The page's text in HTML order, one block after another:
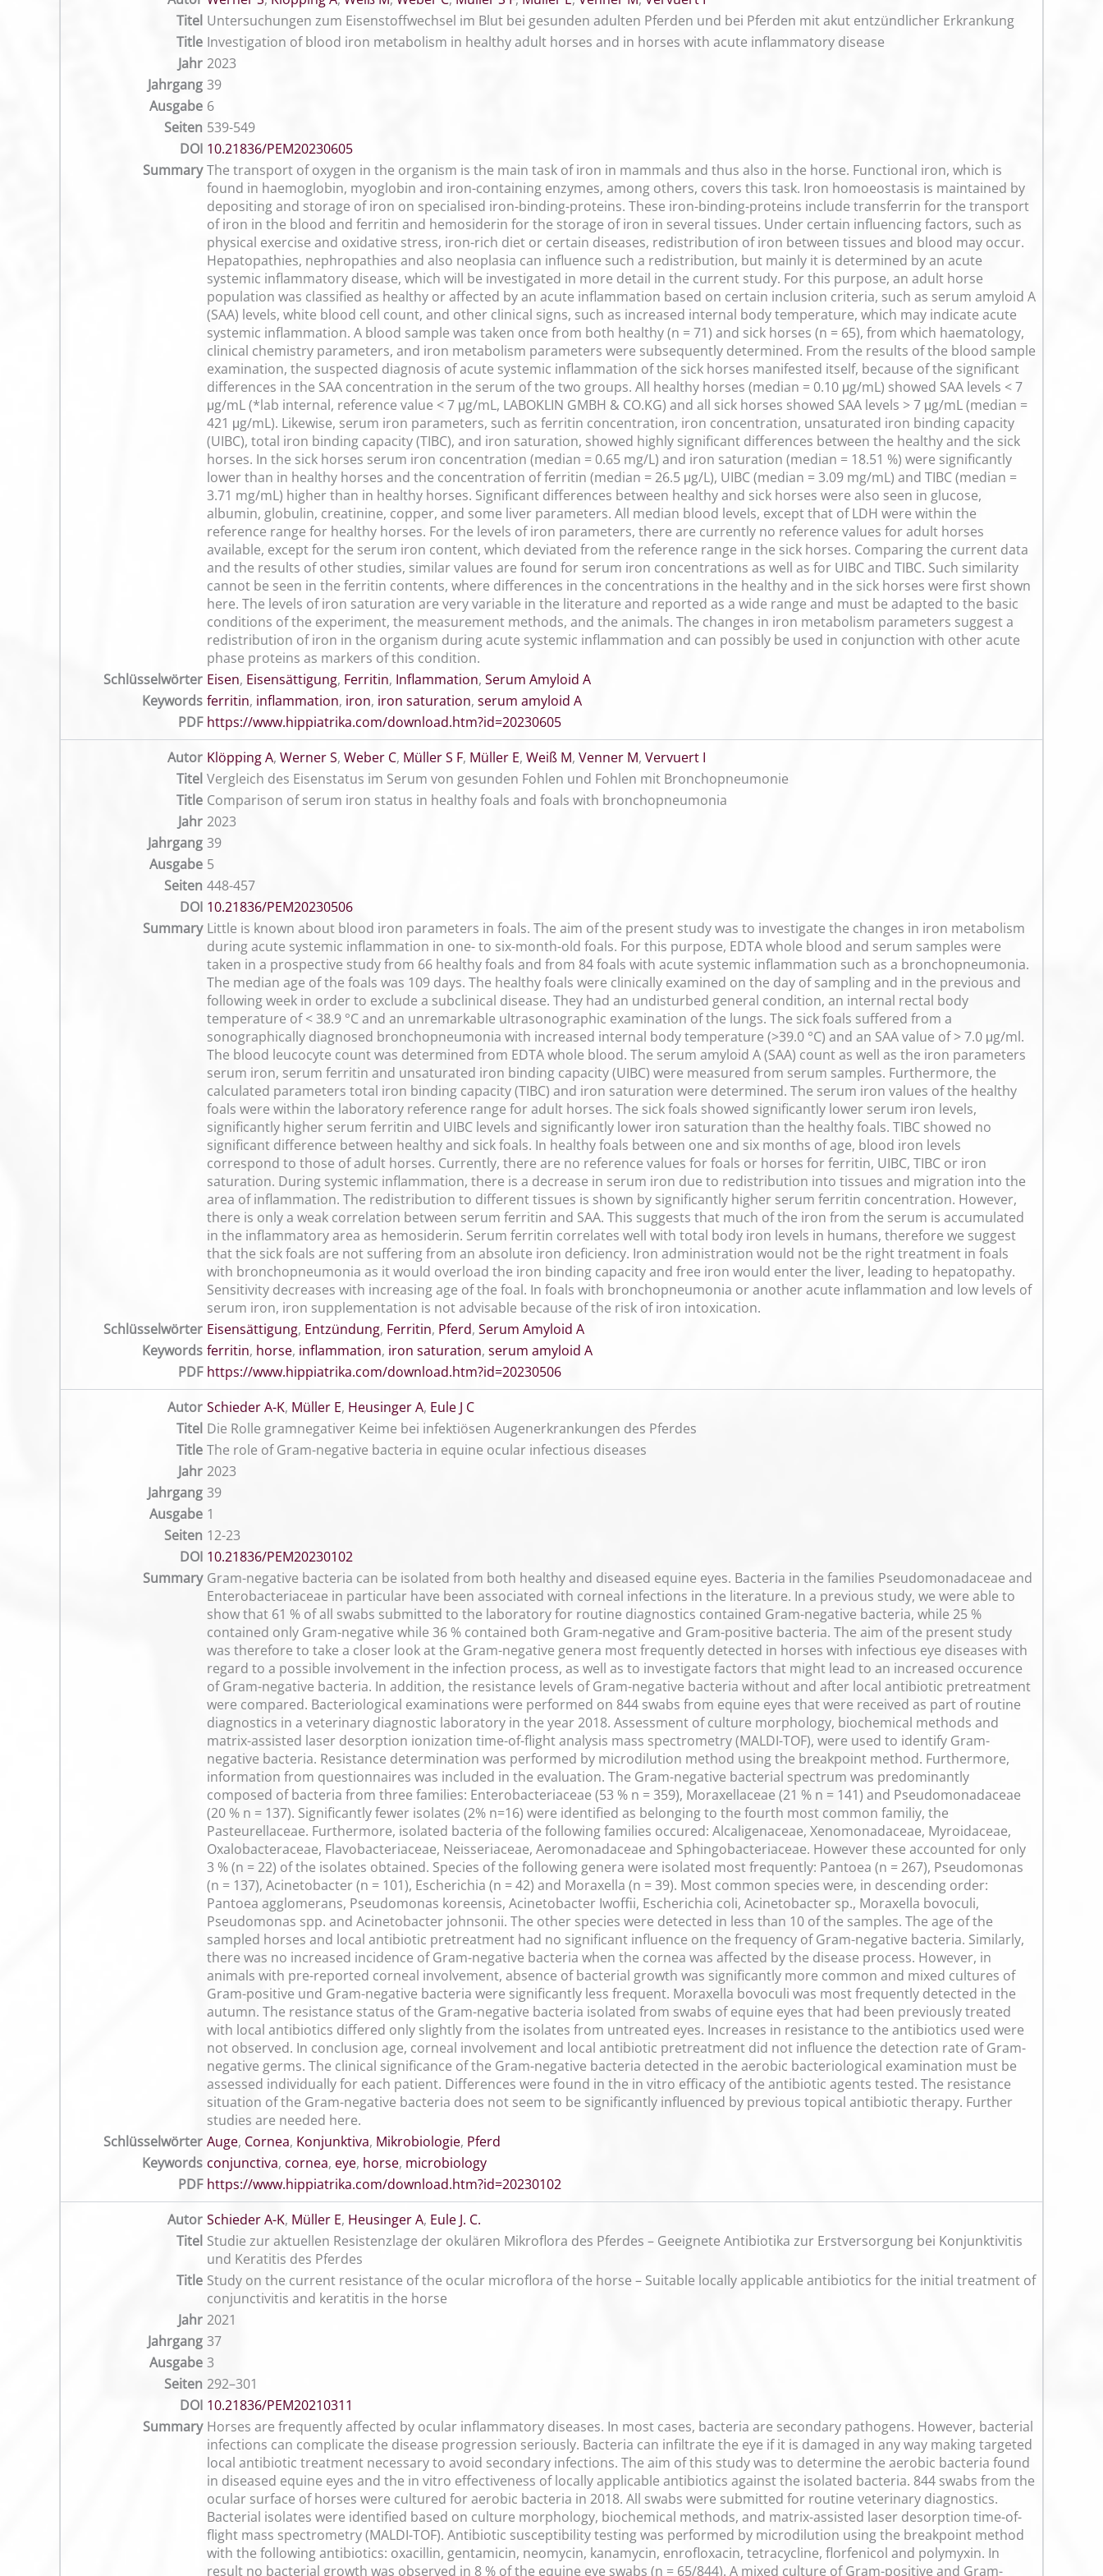
Titel Untersuchungen zum Eisenstoffwechsel im Blut bei gesunden adulten Pferden und bei Pferden mit akut entzündlicher Erkrankung
Title Investigation of blood iron metabolism in healthy adult horses and in horses with acute inflammatory disease
Jahr 2023
Jahrgang 39
Ausgabe 6
Seiten 539-549
DOI 10.21836/PEM20230605
Summary The transport of oxygen in the organism is the main task of iron in mammals and thus also in the horse. Functional iron, which is
found in haemoglobin, myoglobin and iron-containing enzymes, among others, covers this task. Iron homoeostasis is maintained by
depositing and storage of iron on specialised iron-binding-proteins. These iron-binding-proteins include transferrin for the transport
of iron in the blood and ferritin and hemosiderin for the storage of iron in several tissues. Under certain influencing factors, such as
physical exercise and oxidative stress, iron-rich diet or certain diseases, redistribution of iron between tissues and blood may occur.
Hepatopathies, nephropathies and also neoplasia can influence such a redistribution, but mainly it is determined by an acute
systemic inflammatory disease, which will be investigated in more detail in the current study. For this purpose, an adult horse
population was classified as healthy or affected by an acute inflammation based on certain inclusion criteria, such as serum amyloid A
(SAA) levels, white blood cell count, and other clinical signs, such as increased internal body temperature, which may indicate acute
systemic inflammation. A blood sample was taken once from both healthy (n = 71) and sick horses (n = 65), from which haematology,
clinical chemistry parameters, and iron metabolism parameters were subsequently determined. From the results of the blood sample
examination, the suspected diagnosis of acute systemic inflammation of the sick horses manifested itself, because of the significant
differences in the SAA concentration in the serum of the two groups. All healthy horses (median = 0.10 μg/mL) showed SAA levels < 7
μg/mL (*lab internal, reference value < 7 μg/mL, LABOKLIN GMBH & CO.KG) and all sick horses showed SAA levels > 7 μg/mL (median =
421 μg/mL). Likewise, serum iron parameters, such as ferritin concentration, iron concentration, unsaturated iron binding capacity
(UIBC), total iron binding capacity (TIBC), and iron saturation, showed highly significant differences between the healthy and the sick
horses. In the sick horses serum iron concentration (median = 0.65 mg/L) and iron saturation (median = 18.51 %) were significantly
lower than in healthy horses and the concentration of ferritin (median = 26.5 μg/L), UIBC (median = 3.09 mg/mL) and TIBC (median =
3.71 mg/mL) higher than in healthy horses. Significant differences between healthy and sick horses were also seen in glucose,
albumin, globulin, creatinine, copper, and some liver parameters. All median blood levels, except that of LDH were within the
reference range for healthy horses. For the levels of iron parameters, there are currently no reference values for adult horses
available, except for the serum iron content, which deviated from the reference range in the sick horses. Comparing the current data
and the results of other studies, similar values are found for serum iron concentrations as well as for UIBC and TIBC. Such similarity
cannot be seen in the ferritin contents, where differences in the concentrations in the healthy and in the sick horses were first shown
here. The levels of iron saturation are very variable in the literature and reported as a wide range and must be adapted to the basic
conditions of the experiment, the measurement methods, and the animals. The changes in iron metabolism parameters suggest a
redistribution of iron in the organism during acute systemic inflammation and can possibly be used in conjunction with other acute
phase proteins as markers of this condition.
Schlüsselwörter Eisen, Eisensättigung, Ferritin, Inflammation, Serum Amyloid A
Keywords ferritin, inflammation, iron, iron saturation, serum amyloid A
PDF https://www.hippiatrika.com/download.htm?id=20230605
Autor Klöpping A, Werner S, Weber C, Müller S F, Müller E, Weiß M, Venner M, Vervuert I
Titel Vergleich des Eisenstatus im Serum von gesunden Fohlen und Fohlen mit Bronchopneumonie
Title Comparison of serum iron status in healthy foals and foals with bronchopneumonia
Jahr 2023
Jahrgang 39
Ausgabe 5
Seiten 448-457
DOI 10.21836/PEM20230506
Summary Little is known about blood iron parameters in foals. The aim of the present study was to investigate the changes in iron metabolism
during acute systemic inflammation in one- to six-month-old foals. For this purpose, EDTA whole blood and serum samples were
taken in a prospective study from 66 healthy foals and from 84 foals with acute systemic inflammation such as a bronchopneumonia.
The median age of the foals was 109 days. The healthy foals were clinically examined on the day of sampling and in the previous and
following week in order to exclude a subclinical disease. They had an undisturbed general condition, an internal rectal body
temperature of < 38.9 °C and an unremarkable ultrasonographic examination of the lungs. The sick foals suffered from a
sonographically diagnosed bronchopneumonia with increased internal body temperature (>39.0 °C) and an SAA value of > 7.0 μg/ml.
The blood leucocyte count was determined from EDTA whole blood. The serum amyloid A (SAA) count as well as the iron parameters
serum iron, serum ferritin and unsaturated iron binding capacity (UIBC) were measured from serum samples. Furthermore, the
calculated parameters total iron binding capacity (TIBC) and iron saturation were determined. The serum iron values of the healthy
foals were within the laboratory reference range for adult horses. The sick foals showed significantly lower serum iron levels,
significantly higher serum ferritin and UIBC levels and significantly lower iron saturation than the healthy foals. TIBC showed no
significant difference between healthy and sick foals. In healthy foals between one and six months of age, blood iron levels
correspond to those of adult horses. Currently, there are no reference values for foals or horses for ferritin, UIBC, TIBC or iron
saturation. During systemic inflammation, there is a decrease in serum iron due to redistribution into tissues and migration into the
area of inflammation. The redistribution to different tissues is shown by significantly higher serum ferritin concentration. However,
there is only a weak correlation between serum ferritin and SAA. This suggests that much of the iron from the serum is accumulated
in the inflammatory area as hemosiderin. Serum ferritin correlates well with total body iron levels in humans, therefore we suggest
that the sick foals are not suffering from an absolute iron deficiency. Iron administration would not be the right treatment in foals
with bronchopneumonia as it would overload the iron binding capacity and free iron would enter the liver, leading to hepatopathy.
Sensitivity decreases with increasing age of the foal. In foals with bronchopneumonia or another acute inflammation and low levels of
serum iron, iron supplementation is not advisable because of the risk of iron intoxication.
Schlüsselwörter Eisensättigung, Entzündung, Ferritin, Pferd, Serum Amyloid A
Keywords ferritin, horse, inflammation, iron saturation, serum amyloid A
PDF https://www.hippiatrika.com/download.htm?id=20230506
Autor Schieder A-K, Müller E, Heusinger A, Eule J C
Titel Die Rolle gramnegativer Keime bei infektiösen Augenerkrankungen des Pferdes
Title The role of Gram-negative bacteria in equine ocular infectious diseases
Jahr 2023
Jahrgang 39
Ausgabe 1
Seiten 12-23
DOI 10.21836/PEM20230102
Summary Gram-negative bacteria can be isolated from both healthy and diseased equine eyes. Bacteria in the families Pseudomonadaceae and
Enterobacteriaceae in particular have been associated with corneal infections in the literature. In a previous study, we were able to
show that 61 % of all swabs submitted to the laboratory for routine diagnostics contained Gram-negative bacteria, while 25 %
contained only Gram-negative while 36 % contained both Gram-negative and Gram-positive bacteria. The aim of the present study
was therefore to take a closer look at the Gram-negative genera most frequently detected in horses with infectious eye diseases with
regard to a possible involvement in the infection process, as well as to investigate factors that might lead to an increased occurence
of Gram-negative bacteria. In addition, the resistance levels of Gram-negative bacteria without and after local antibiotic pretreatment
were compared. Bacteriological examinations were performed on 844 swabs from equine eyes that were received as part of routine
diagnostics in a veterinary diagnostic laboratory in the year 2018. Assessment of culture morphology, biochemical methods and
matrix-assisted laser desorption ionization time-of-flight analysis mass spectrometry (MALDI-TOF), were used to identify Gram-
negative bacteria. Resistance determination was performed by microdilution method using the breakpoint method. Furthermore,
information from questionnaires was included in the evaluation. The Gram-negative bacterial spectrum was predominantly
composed of bacteria from three families: Enterobacteriaceae (53 % n = 359), Moraxellaceae (21 % n = 141) and Pseudomonadaceae
(20 % n = 137). Significantly fewer isolates (2% n=16) were identified as belonging to the fourth most common familiy, the
Pasteurellaceae. Furthermore, isolated bacteria of the following families occured: Alcaligenaceae, Xenomonadaceae, Myroidaceae,
Oxalobacteraceae, Flavobacteriaceae, Neisseriaceae, Aeromonadaceae and Sphingobacteriaceae. However these accounted for only
3 % (n = 22) of the isolates obtained. Species of the following genera were isolated most frequently: Pantoea (n = 267), Pseudomonas
(n = 137), Acinetobacter (n = 101), Escherichia (n = 42) and Moraxella (n = 39). Most common species were, in descending order:
Pantoea agglomerans, Pseudomonas koreensis, Acinetobacter Iwoffii, Escherichia coli, Acinetobacter sp., Moraxella bovoculi,
Pseudomonas spp. and Acinetobacter johnsonii. The other species were detected in less than 10 of the samples. The age of the
sampled horses and local antibiotic pretreatment had no significant influence on the frequency of Gram-negative bacteria. Similarly,
there was no increased incidence of Gram-negative bacteria when the cornea was affected by the disease process. However, in
animals with pre-reported corneal involvement, absence of bacterial growth was significantly more common and mixed cultures of
Gram-positive und Gram-negative bacteria were significantly less frequent. Moraxella bovoculi was most frequently detected in the
autumn. The resistance status of the Gram-negative bacteria isolated from swabs of equine eyes that had been previously treated
with local antibiotics differed only slightly from the isolates from untreated eyes. Increases in resistance to the antibiotics used were
not observed. In conclusion age, corneal involvement and local antibiotic pretreatment did not influence the detection rate of Gram-
negative germs. The clinical significance of the Gram-negative bacteria detected in the aerobic bacteriological examination must be
assessed individually for each patient. Differences were found in the in vitro efficacy of the antibiotic agents tested. The resistance
situation of the Gram-negative bacteria does not seem to be significantly influenced by previous topical antibiotic therapy. Further
studies are needed here.
Schlüsselwörter Auge, Cornea, Konjunktiva, Mikrobiologie, Pferd
Keywords conjunctiva, cornea, eye, horse, microbiology
PDF https://www.hippiatrika.com/download.htm?id=20230102
Autor Schieder A-K, Müller E, Heusinger A, Eule J. C.
Titel Studie zur aktuellen Resistenzlage der okulären Mikroflora des Pferdes – Geeignete Antibiotika zur Erstversorgung bei Konjunktivitis
und Keratitis des Pferdes
Title Study on the current resistance of the ocular microflora of the horse – Suitable locally applicable antibiotics for the initial treatment of
conjunctivitis and keratitis in the horse
Jahr 2021
Jahrgang 37
Ausgabe 3
Seiten 292–301
DOI 10.21836/PEM20210311
Summary Horses are frequently affected by ocular inflammatory diseases. In most cases, bacteria are secondary pathogens. However, bacterial
infections can complicate the disease progression seriously. Bacteria can infiltrate the eye if it is damaged in any way making targeted
local antibiotic treatment necessary to avoid secondary infections. The aim of this study was to determine the aerobic bacteria found
in diseased equine eyes and the in vitro effectiveness of locally applicable antibiotics against the isolated bacteria. 844 swabs from the
ocular surface of horses were cultured for aerobic bacteria in 2018. All swabs were submitted for routine veterinary diagnostics.
Bacterial isolates were identified based on culture morphology, biochemical methods, and matrix-assisted laser desorption time-of-
flight mass spectrometry (MALDI-TOF). Antibiotic susceptibility testing was performed by microdilution using the breakpoint method
with the following antibiotics: oxacillin, gentamicin, neomycin, kanamycin, enrofloxacin, tetracycline, florfenicol and polymyxin. In
result no bacterial growth was observed in 8 % of the equine eye swabs (n = 65/844). A mixed culture of Gram-positive and Gram-